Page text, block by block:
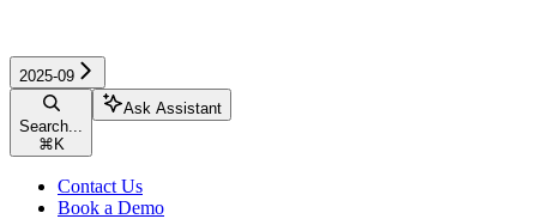
2025-09
Search...
⌘ K
Ask Assistant
Contact Us
Book a Demo